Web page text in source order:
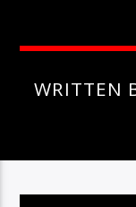
WRITTEN